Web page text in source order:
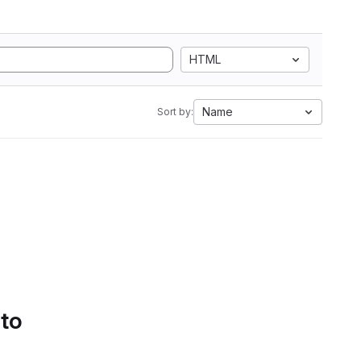
HTML
Sort by: Name